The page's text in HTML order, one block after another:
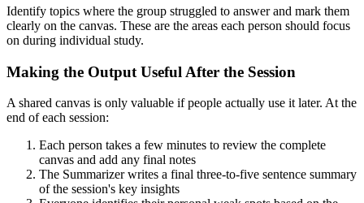
Identify topics where the group struggled to answer and mark them
clearly on the canvas. These are the areas each person should focus
on during individual study.
Making the Output Useful After the Session
A shared canvas is only valuable if people actually use it later. At the
end of each session:
Each person takes a few minutes to review the complete
canvas and add any final notes
The Summarizer writes a final three-to-five sentence summary
of the session's key insights